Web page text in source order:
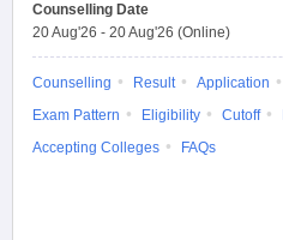
Counselling Date
20 Aug'26 - 20 Aug'26 (Online)
Counselling Result Application
Exam Pattern
Eligibility Cutoff
Accepting Colleges
FAQs